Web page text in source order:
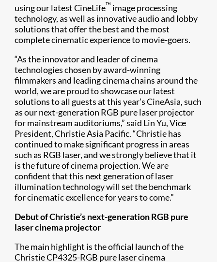
using our latest CineLife™ image processing
technology, as well as innovative audio and lobby
solutions that offer the best and the most
complete cinematic experience to movie-goers.
“As the innovator and leader of cinema
technologies chosen by award-winning
filmmakers and leading cinema chains around the
world, we are proud to showcase our latest
solutions to all guests at this year’s CineAsia, such
as our next-generation RGB pure laser projector
for mainstream auditoriums,” said Lin Yu, Vice
President, Christie Asia Pacific. “Christie has
continued to make significant progress in areas
such as RGB laser, and we strongly believe that it
is the future of cinema projection. We are
confident that this next generation of laser
illumination technology will set the benchmark
for cinematic excellence for years to come.”
Debut of Christie’s next-generation RGB pure
laser cinema projector
The main highlight is the official launch of the
Christie CP4325-RGB pure laser cinema